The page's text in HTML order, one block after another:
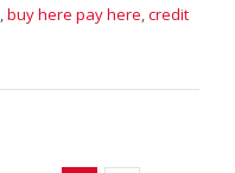
,buy here pay here,credit